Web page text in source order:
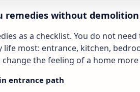
remedies without
as a checklist. You do not
life most: entrance, kitchen,
the feeling of a home
entrance path